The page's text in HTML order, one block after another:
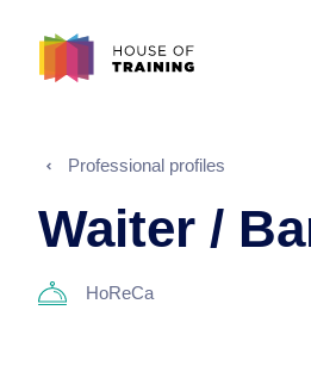
Professional profiles
Waiter /
HoReCa